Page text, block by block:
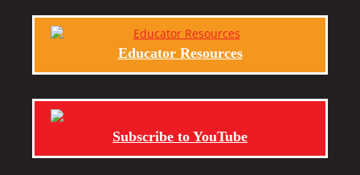
Educator Resources
Subscribe to YouTube